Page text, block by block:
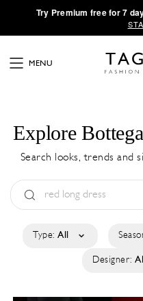
·Try Premium free for 7
MENU
Explore
Search looks, trends and
Type: All
Designer: